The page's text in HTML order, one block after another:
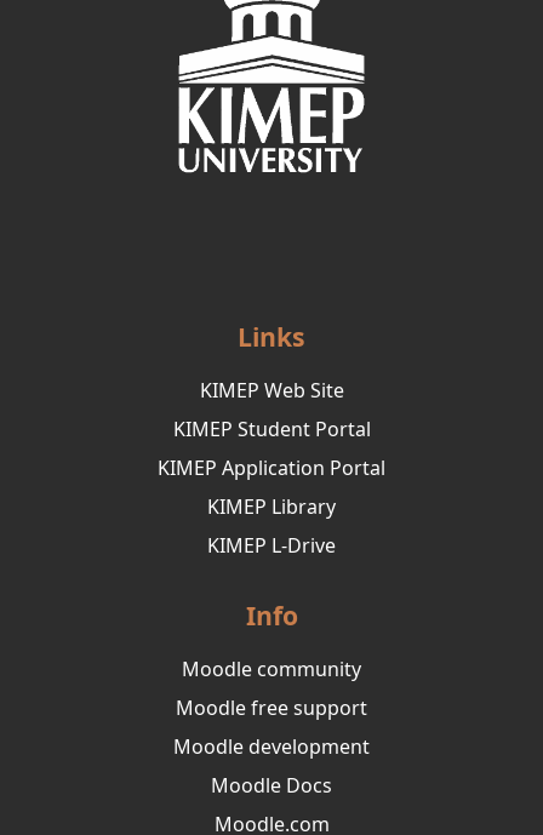
Links
KIMEP Web Site
KIMEP Student Portal
KIMEP Application Portal
KIMEP Library
KIMEP L-Drive
Info
Moodle community
Moodle free support
Moodle development
Moodle Docs
Moodle.com